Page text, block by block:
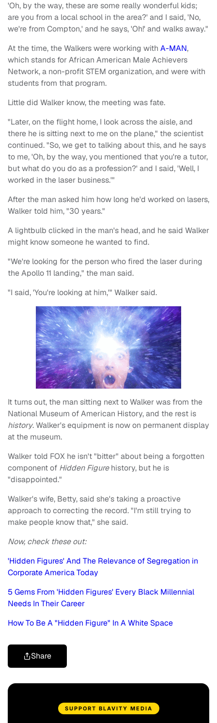
'Oh, by the way, these are some really wonderful kids;
are you from a local school in the area?' and I said, 'No,
we're from Compton,' and he says, 'Oh!' and walks away."
At the time, the Walkers were working with A-MAN,
which stands for African American Male Achievers
Network, a non-profit STEM organization, and were with
students from that program.
Little did Walker know, the meeting was fate.
"Later, on the flight home, I look across the aisle, and
there he is sitting next to me on the plane," the scientist
continued. "So, we get to talking about this, and he says
to me, 'Oh, by the way, you mentioned that you're a tutor,
but what do you do as a profession?' and I said, 'Well, I
worked in the laser business.'"
After the man asked him how long he'd worked on lasers,
Walker told him, "30 years."
A lightbulb clicked in the man's head, and he said Walker
might know someone he wanted to find.
"We're looking for the person who fired the laser during
the Apollo 11 landing," the man said.
"I said, 'You're looking at him,'" Walker said.
It turns out, the man sitting next to Walker was from the
National Museum of American History, and the rest is
history. Walker's equipment is now on permanent display
at the museum.
Walker told FOX he isn't "bitter" about being a forgotten
component of Hidden Figurehistory, but he is
"disappointed."
Walker's wife, Betty, said she's taking a proactive
approach to correcting the record. "I'm still trying to
make people know that," she said.
Now, check these out:
'Hidden Figures' And The Relevance of Segregation in
Corporate America Today
5 Gems From 'Hidden Figures' Every Black Millennial
Needs In Their Career
How To Be A "Hidden Figure" In A White Space
Share
SUPPORT BLAVITY MEDIA